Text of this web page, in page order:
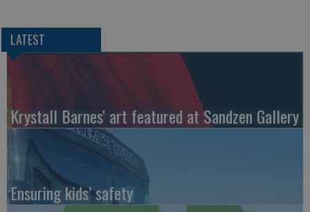
LATEST
Krystall Barnes' art featured at Sandzen Gallery
Ensuring kids’ safety